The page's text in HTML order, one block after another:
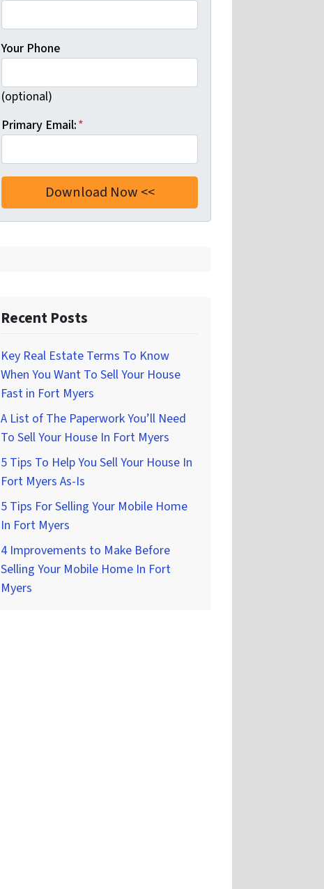
Your Phone
(optional)
Primary Email:*
Recent Posts
Key Real Estate Terms To Know
When You Want To Sell Your House
Fast in Fort Myers
A List of The Paperwork You’ll Need
To Sell Your House In Fort Myers
5 Tips To Help You Sell Your House In
Fort Myers As-Is
5 Tips For Selling Your Mobile Home
In Fort Myers
4 Improvements to Make Before
Selling Your Mobile Home In Fort
Myers